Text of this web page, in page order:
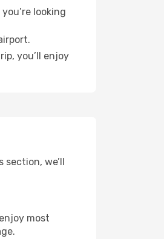
looking
you’ll enjoy
we’ll
most